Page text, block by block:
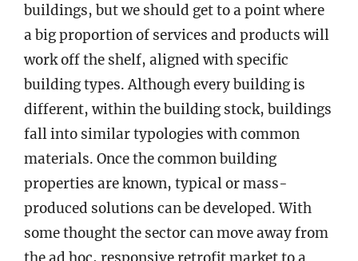
buildings, but we should get to a point where
a big proportion of services and products will
work off the shelf, aligned with specific
building types. Although every building is
different, within the building stock, buildings
fall into similar typologies with common
materials. Once the common building
properties are known, typical or mass-
produced solutions can be developed. With
some thought the sector can move away from